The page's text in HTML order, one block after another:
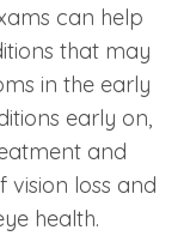
can help
that may
in the early
early on,
and
vision loss and
health.